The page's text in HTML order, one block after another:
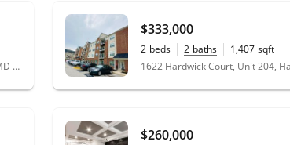
3808 Brentford Road, Randallstown, MD 21133
$333,000
2 beds 2 baths 1,407 sqft
$260,000